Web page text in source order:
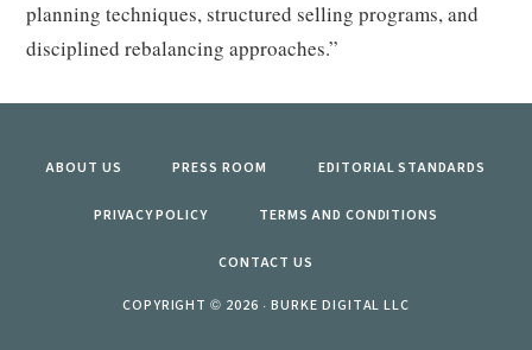
planning techniques, structured selling programs, and
disciplined rebalancing approaches.”
ABOUT US PRESS ROOM EDITORIAL STANDARDS
PRIVACY POLICY TERMS AND CONDITIONS
CONTACT US
COPYRIGHT © 2026 · BURKE DIGITAL LLC